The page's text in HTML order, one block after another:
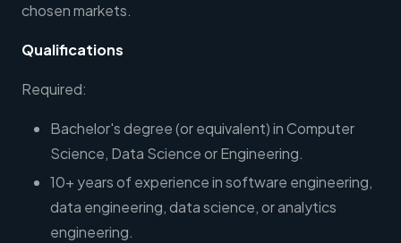
chosen markets.
Qualifications
Required:
Bachelor's degree (or equivalent) in Computer
Science, Data Science or Engineering.
10+ years of experience in software engineering,
data engineering, data science, or analytics
engineering.